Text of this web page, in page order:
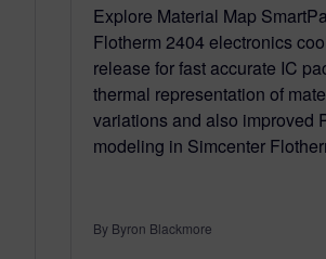
Explore Material Map
Flotherm 2404 electronics
release for fast accurate IC
thermal representation of
variations and also improved
modeling in Simcenter
By Byron Blackmore